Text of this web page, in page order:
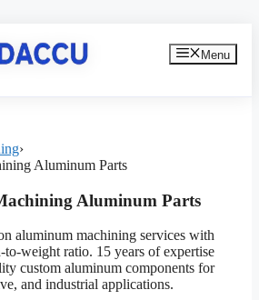
Menu
›
Aluminum Parts
Aluminum Parts
aluminum machining services with
to-weight ratio. 15 years of expertise
custom aluminum components for
and industrial applications.